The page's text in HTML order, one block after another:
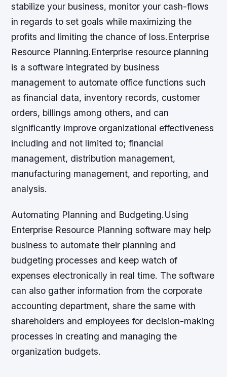
stabilize your business, monitor your cash-flows
in regards to set goals while maximizing the
profits and limiting the chance of loss.Enterprise
Resource Planning.Enterprise resource planning
is a software integrated by business
management to automate office functions such
as financial data, inventory records, customer
orders, billings among others, and can
significantly improve organizational effectiveness
including and not limited to; financial
management, distribution management,
manufacturing management, and reporting, and
analysis.
Automating Planning and Budgeting.Using
Enterprise Resource Planning software may help
business to automate their planning and
budgeting processes and keep watch of
expenses electronically in real time. The software
can also gather information from the corporate
accounting department, share the same with
shareholders and employees for decision-making
processes in creating and managing the
organization budgets.